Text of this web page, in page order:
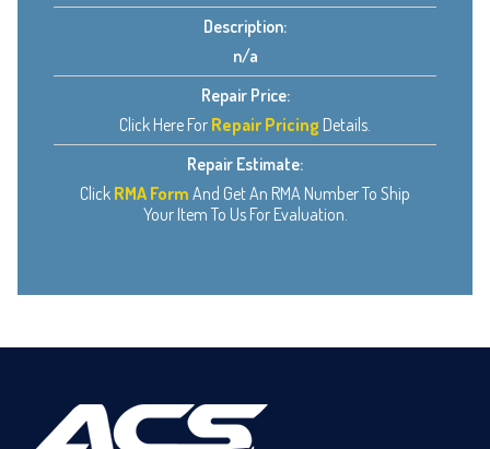
Description:
n/a
Repair Price:
Click Here For Repair Pricing Details.
Repair Estimate:
Click RMA Form And Get An RMA Number To Ship
Your Item To Us For Evaluation.